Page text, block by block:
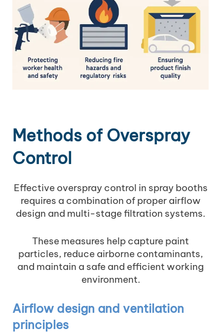
Methods of Overspray
Control
Effective overspray control in spray booths
requires a combination of proper airflow
design and multi-stage filtration systems.
These measures help capture paint
particles, reduce airborne contaminants,
and maintain a safe and efficient working
environment.
Airflow design and ventilation
principles